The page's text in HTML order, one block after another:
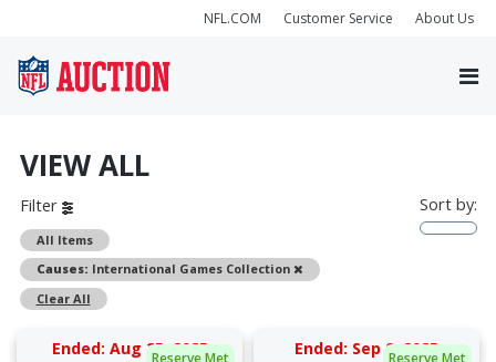
NFL.COM Customer Service About Us
VIEW ALL
Filter
All Items
Causes: International Games Collection
Remove
Clear All
Sort by:
Reserve Met
Ended: Aug 25, 2025 Reserve Met
Ended: Sep 9, 2025